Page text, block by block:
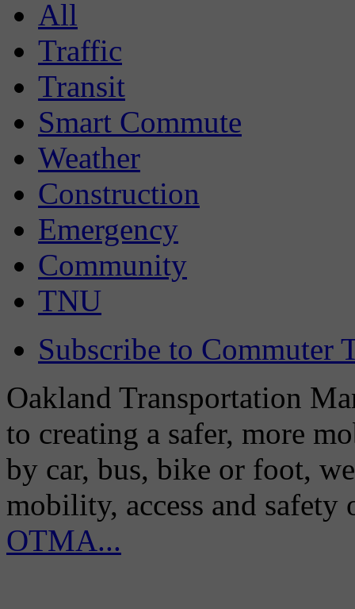
All
Traffic
Transit
Smart Commute
Weather
Construction
Emergency
Community
TNU
Subscribe to Commuter
Oakland Transportation
to creating a safer, more
by car, bus, bike or foot,
mobility, access and
OTMA...